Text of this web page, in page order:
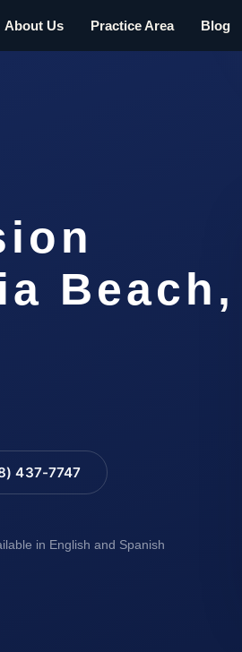
About Us Practice Area Blog
Beach,
437-7747
in English and Spanish